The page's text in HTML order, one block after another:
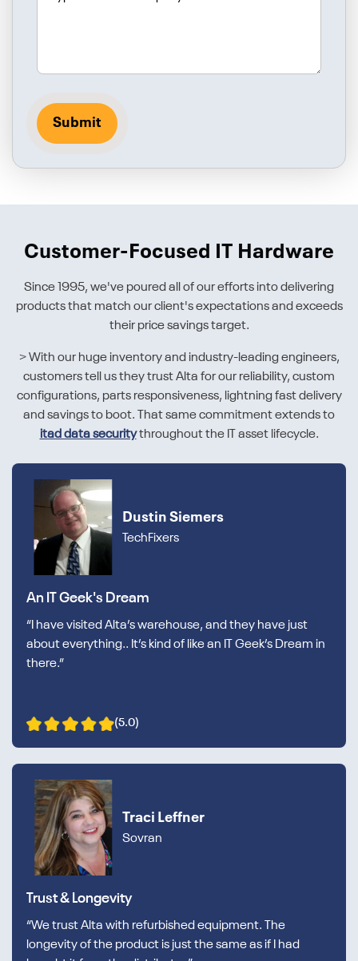
Submit
Customer-Focused IT Hardware
Since 1995, we've poured all of our efforts into delivering
products that match our client's expectations and exceeds
their price savings target.
> With our huge inventory and industry-leading engineers,
customers tell us they trust Alta for our reliability, custom
configurations, parts responsiveness, lightning fast delivery
and savings to boot. That same commitment extends to
itad data securitythroughout the IT asset lifecycle.
Dustin Siemers
TechFixers
An IT Geek's Dream
“I have visited Alta’s warehouse, and they have just
about everything.. It’s kind of like an IT Geek’s Dream in
there.”
(5.0)
Traci Leffner
Sovran
Trust & Longevity
“We trust Alta with refurbished equipment. The
longevity of the product is just the same as if I had